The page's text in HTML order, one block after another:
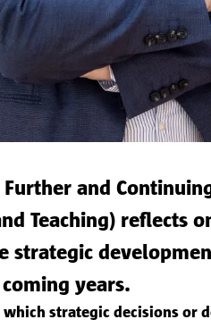
and
Teaching) reflects
strategic
years.
strategic decisions or